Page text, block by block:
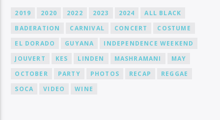
2019 2020 2022 2023 2024
ALL BLACK
BADERATION
CARNIVAL CONCERT
COSTUME
EL DORADO
GUYANA
INDEPENDENCE WEEKEND
JOUVERT
KES LINDEN MASHRAMANI
MAY
OCTOBER
PARTY PHOTOS RECAP
REGGAE
SOCA
VIDEO WINE